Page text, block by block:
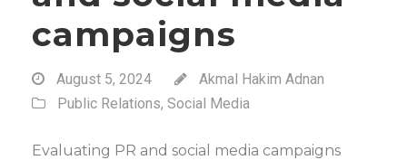
campaigns
August 5, 2024
Akmal Hakim Adnan
Public Relations, Social Media
Evaluating PR and social media campaigns